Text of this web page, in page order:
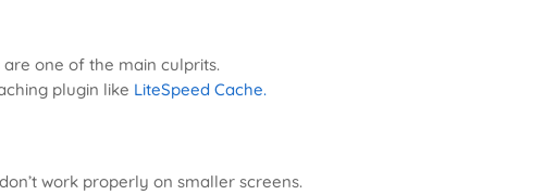
one of the main culprits.
plugin like LiteSpeed Cache.
work properly on smaller screens.